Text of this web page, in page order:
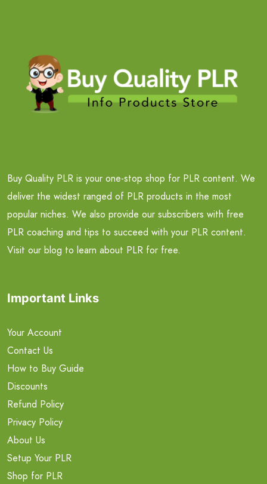
Buy Quality PLR is your one-stop shop for PLR content. We
deliver the widest ranged of PLR products in the most
popular niches. We also provide our subscribers with free
PLR coaching and tips to succeed with your PLR content.
Visit our blog to learn about PLR for free.
Important Links
Your Account
Contact Us
How to Buy Guide
Discounts
Refund Policy
Privacy Policy
About Us
Setup Your PLR
Shop for PLR